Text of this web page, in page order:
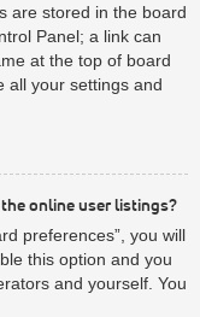
are stored in the board
Panel; a link can
at the top of board
all your settings and
online user listings?
preferences”, you will
this option and you
and yourself. You